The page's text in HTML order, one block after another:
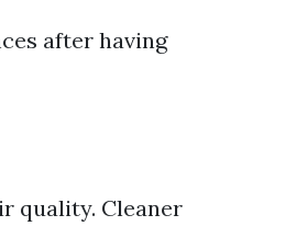
after having
quality. Cleaner